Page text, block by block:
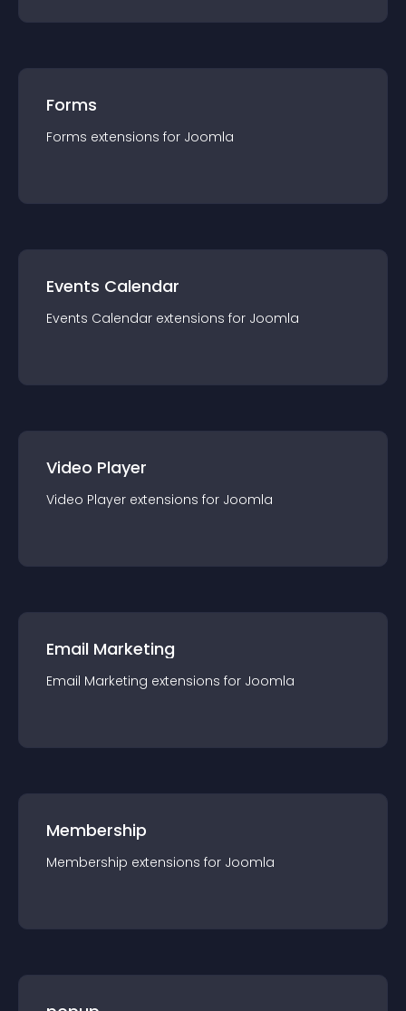
Forms
Forms extensions for Joomla
Events Calendar
Events Calendar extensions for Joomla
Video Player
Video Player extensions for Joomla
Email Marketing
Email Marketing extensions for Joomla
Membership
Membership extensions for Joomla